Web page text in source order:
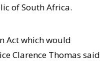
of South Africa.
Act which would
Clarence Thomas said